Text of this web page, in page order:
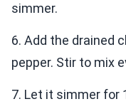
simmer.
6. Add the drained
pepper. Stir to mix
7. Let it simmer for